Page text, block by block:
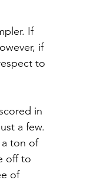
if
to
a few.
ton of
off to
of